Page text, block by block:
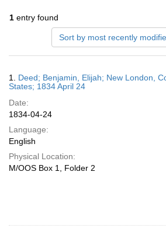
1 entry found
Sort by most recently
Results
1. Deed; Benjamin, Elijah; New London,
States; 1834 April 24
Date:
1834-04-24
Language:
English
Physical Location:
M/OOS Box 1, Folder 2